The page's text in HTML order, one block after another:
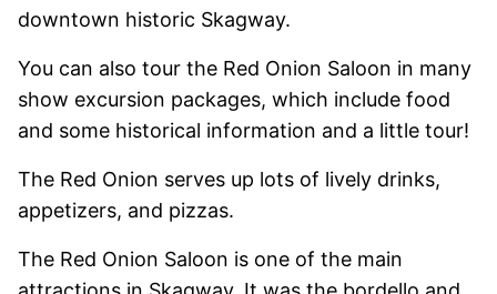
downtown historic Skagway.
You can also tour the Red Onion Saloon in many
show excursion packages, which include food
and some historical information and a little tour!
The Red Onion serves up lots of lively drinks,
appetizers, and pizzas.
The Red Onion Saloon is one of the main